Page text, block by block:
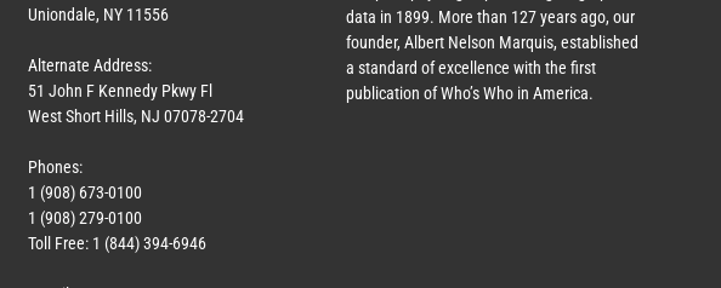
Uniondale, NY 11556
Alternate Address:
51 John F Kennedy Pkwy Fl
West Short Hills, NJ 07078-2704
Phones:
1 (908) 673-0100
1 (908) 279-0100
Toll Free: 1 (844) 394-6946
data in 1899. More than 127years ago, our
founder, Albert Nelson Marquis, established
a standard of excellence with the first
publication of Who’s Who in America.